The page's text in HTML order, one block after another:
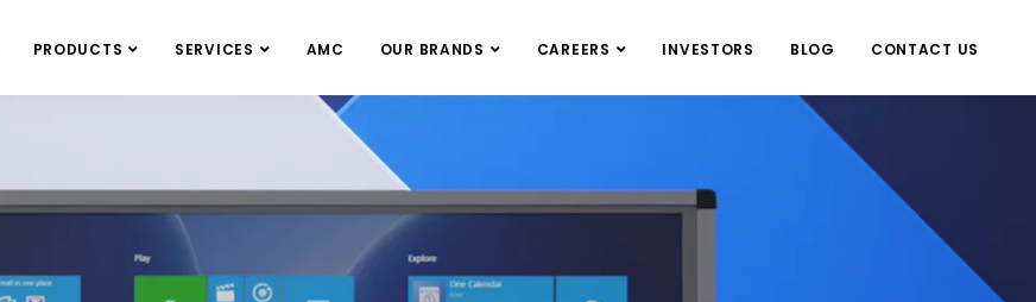
PRODUCTS SERVICES AMC OUR BRANDS CAREERS INVESTORS BLOG CONTACT US